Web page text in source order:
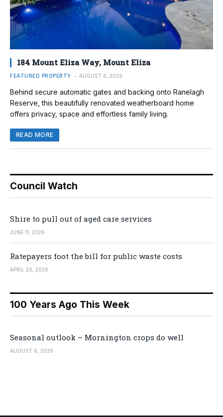
184 Mount Eliza Way, Mount Eliza
FEATURED PROPERTY AUGUST 6, 2026
Behind secure automatic gates and backing onto Ranelagh
Reserve, this beautifully renovated weatherboard home
offers privacy, space and effortless family living.
READ MORE
Council Watch
Shire to pull out of aged care services
JUNE 11, 2026
Ratepayers foot the bill for public waste costs
APRIL 20, 2026
100 Years Ago This Week
Seasonal outlook – Mornington crops do well
AUGUST 6, 2026